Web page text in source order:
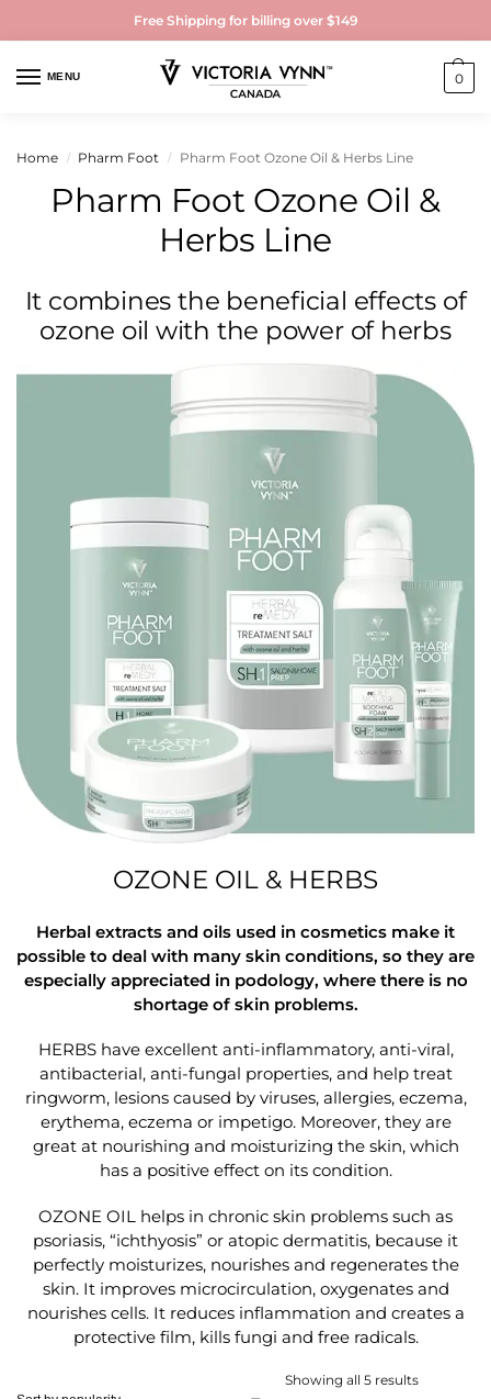
Free Shipping for billing over $149
MENU 0
Home / Pharm Foot / Pharm Foot Ozone Oil & Herbs Line
Pharm Foot Ozone Oil &
Herbs Line
It combines the beneficial effects of
ozone oil with the power of herbs
OZONE OIL & HERBS
Herbal extracts and oils used in cosmetics make it
possible to deal with many skin conditions, so they are
especially appreciated in podology, where there is no
shortage of skin problems.
HERBS have excellent anti-inflammatory, anti-viral,
antibacterial, anti-fungal properties, and help treat
ringworm, lesions caused by viruses, allergies, eczema,
erythema, eczema or impetigo. Moreover, they are
great at nourishing and moisturizing the skin, which
has a positive effect on its condition.
OZONE OIL helps in chronic skin problems such as
psoriasis, “ichthyosis” or atopic dermatitis, because it
perfectly moisturizes, nourishes and regenerates the
skin. It improves microcirculation, oxygenates and
nourishes cells. It reduces inflammation and creates a
protective film, kills fungi and free radicals.
Showing all 5 results